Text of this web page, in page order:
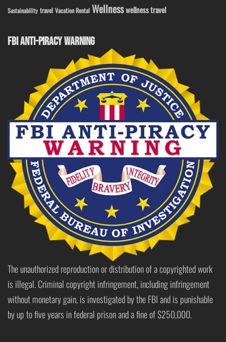
Sustainability travel Vacation Rental Wellnesswellness travel
FBI ANTI-PIRACY WARNING
The unauthorized reproduction or distribution of a copyrighted work
is illegal. Criminal copyright infringement, including infringement
without monetary gain, is investigated by the FBI and is punishable
by up to five years in federal prison and a fine of $250,000.